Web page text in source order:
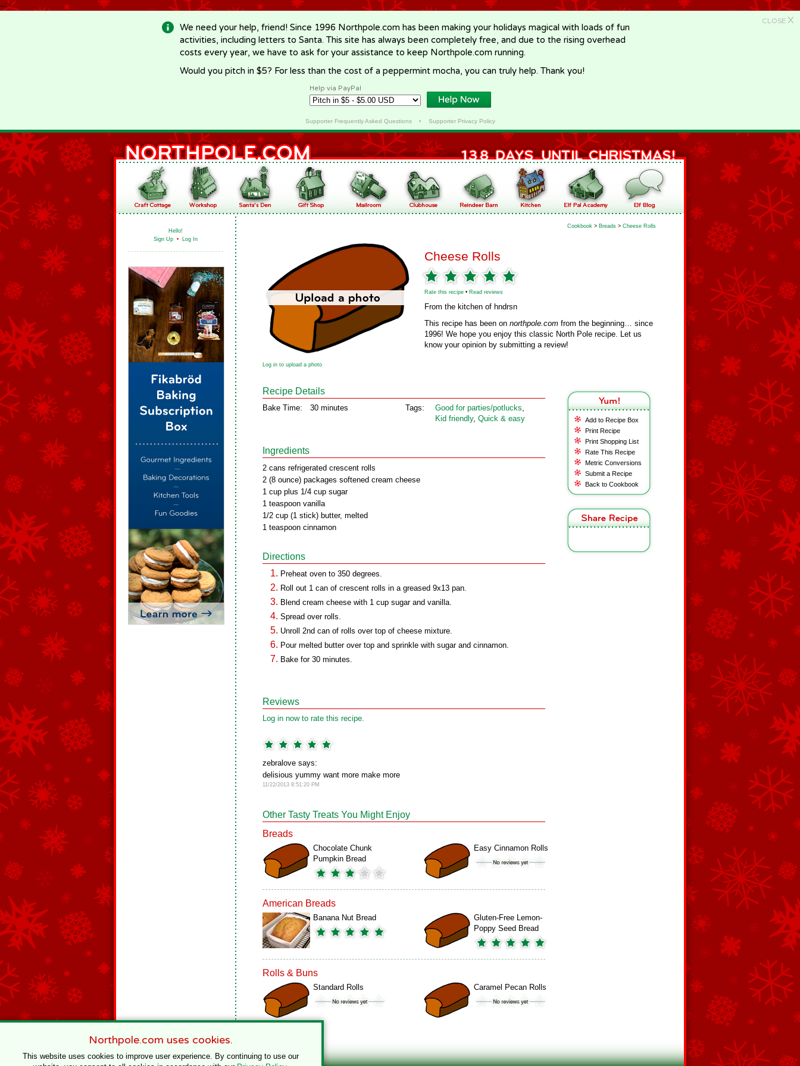
-->
CLOSE X
We need your help, friend! Since 1996 Northpole.com has been making your holidays magical with loads of fun
activities, including letters to Santa. This site has always been completely free, and due to the rising overhead
costs every year, we have to ask for your assistance to keep Northpole.com running.
Would you pitch in $5? For less than the cost of a peppermint mocha, you can truly help. Thank you!
Help via PayPal
Supporter Frequently Asked Questions• Supporter Privacy Policy
Hello!
Sign Up • Log In
Cookbook > Breads > Cheese Rolls
Cheese Rolls
Rate this recipe • Read reviews
From the kitchen of hndrsn
This recipe has been on northpole.com from the beginning… since
1996! We hope you enjoy this classic North Pole recipe. Let us
know your opinion by submitting a review!
Log in to upload a photo
Add to Recipe Box
Print Recipe
Print Shopping List
Rate This Recipe
Metric Conversions
Submit a Recipe
Back to Cookbook
Recipe Details
Bake Time: 30 minutes Tags: Good for parties/potlucks,
Kid friendly, Quick & easy
Ingredients
2 cans refrigerated crescent rolls
2 (8 ounce) packages softened cream cheese
1 cup plus 1/4 cup sugar
1 teaspoon vanilla
1/2 cup (1 stick) butter, melted
1 teaspoon cinnamon
Directions
Preheat oven to 350 degrees.
Roll out 1 can of crescent rolls in a greased 9x13 pan.
Blend cream cheese with 1 cup sugar and vanilla.
Spread over rolls.
Unroll 2nd can of rolls over top of cheese mixture.
Pour melted butter over top and sprinkle with sugar and cinnamon.
Bake for 30 minutes.
Reviews
Log in now to rate this recipe.
zebralove says:
delisious yummy want more make more
11/22/2013 8:51:20 PM
Other Tasty Treats You Might Enjoy
Breads
Chocolate Chunk
Pumpkin Bread
Easy Cinnamon Rolls
American Breads
Banana Nut Bread
Gluten-Free Lemon-
Poppy Seed Bread
Rolls & Buns
Standard Rolls Caramel Pecan Rolls
Northpole.com uses cookies.
This website uses cookies to improve user experience. By continuing to use our